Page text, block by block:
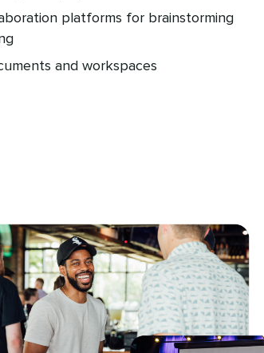
platforms for brainstorming
and workspaces